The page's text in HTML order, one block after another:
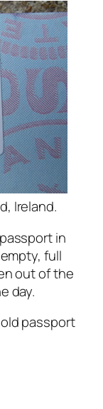
Ireland.
in
full
out of the
day.
passport